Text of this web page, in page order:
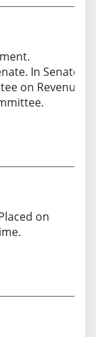
In Senate.
on Revenue
on